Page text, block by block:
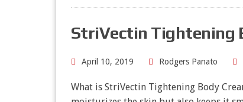
StriVectin Tightening
April 10, 2019 Rodgers Panato
What is StriVectin Tightening Body